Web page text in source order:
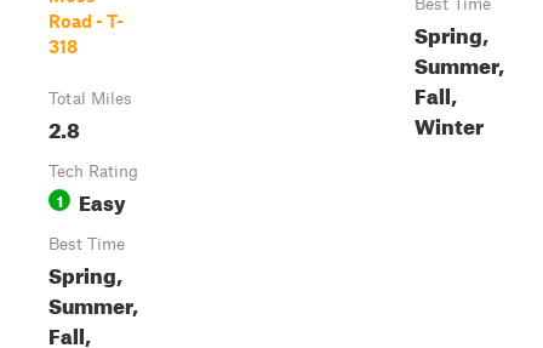
Road - T-
318
Total Miles
2.8
Tech Rating
1 Easy
Best Time
Spring,
Summer,
Fall,
Spring,
Summer,
Fall,
Winter